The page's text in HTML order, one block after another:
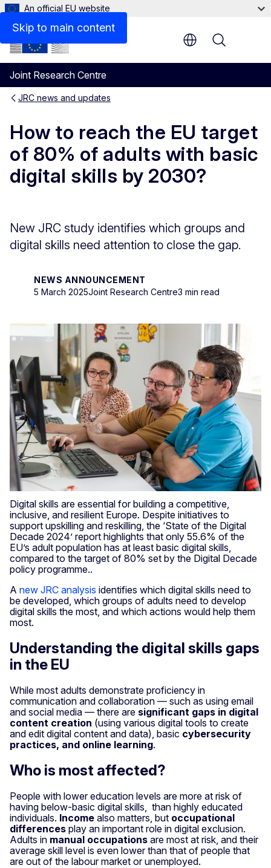
Skip to main content
An official EU website
Joint Research Centre
Menu
JRC news and updates
How to reach the EU target
of 80% of adults with basic
digital skills by 2030?
New JRC study identifies which groups and
digital skills need attention to close the gap.
NEWS ANNOUNCEMENT
5 March 2025Joint Research Centre3 min read
Digital skills are essential for building a competitive,
inclusive, and resilient Europe. Despite initiatives to
support upskilling and reskilling, the ‘State of the Digital
Decade 2024’ report highlights that only 55.6% of the
EU’s adult population has at least basic digital skills,
compared to the target of 80% set by the Digital Decade
policy programme..
A new JRC analysis identifies which digital skills need to
be developed, which groups of adults need to develop
digital skills the most, and which actions would help them
most.
Understanding the digital skills gaps
in the EU
While most adults demonstrate proficiency in
communication and collaboration — such as using email
and social media — there are significant gaps in digital
content creation (using various digital tools to create
and edit digital content and data), basic cybersecurity
practices, and online learning.
Who is most affected?
People with lower education levels are more at risk of
having below-basic digital skills, than highly educated
individuals. Income also matters, but occupational
differences play an important role in digital exclusion.
Adults in manual occupations are most at risk, and their
average skill level is even lower than that of people that
are out of the labour market or unemployed.